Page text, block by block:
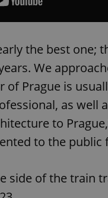
the best
We
of Prague is
as well
to
to the
side of the train
Name
_ga
Name
Domain
_fbp
Meta
.expats.cz